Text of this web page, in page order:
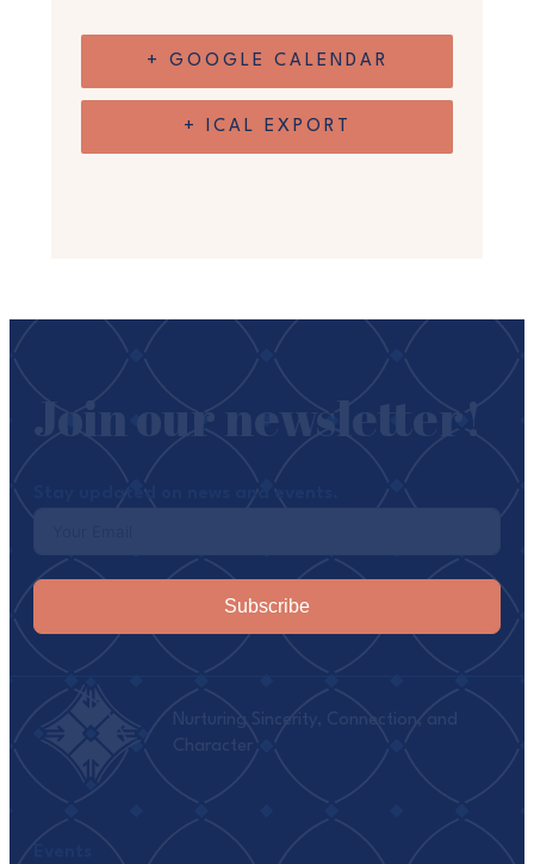
+ GOOGLE CALENDAR
+ ICAL EXPORT
Subscribe